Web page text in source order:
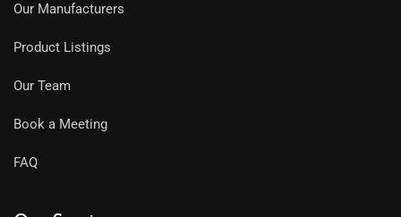
Our Manufacturers
Product Listings
Our Team
Book a Meeting
FAQ